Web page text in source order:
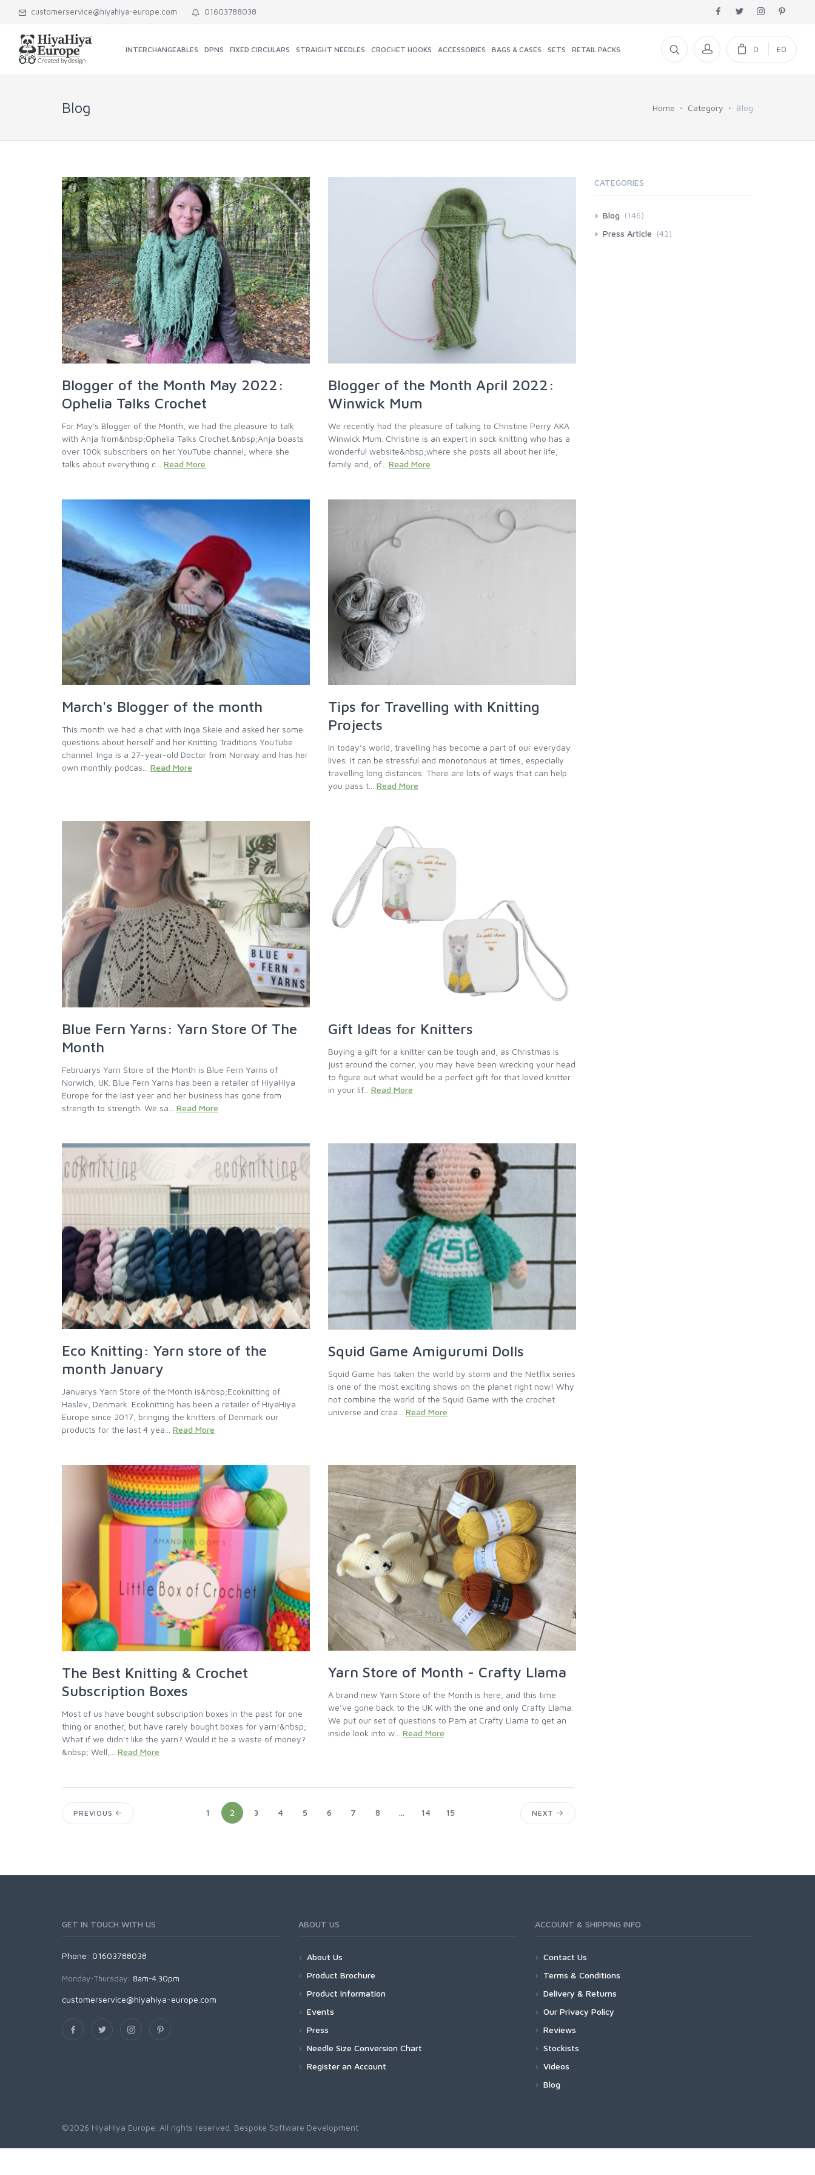
customerservice@hiyahiya-europe.com 01603788038
INTERCHANGEABLES DPNS FIXED CIRCULARS STRAIGHT NEEDLES CROCHET HOOKS ACCESSORIES BAGS & CASES SETS RETAIL PACKS 0 £0
Blog Home Category Blog
Blogger of the Month May 2022:
Ophelia Talks Crochet
For May's Blogger of the Month, we had the pleasure to talk
with Anja from&nbsp;Ophelia Talks Crochet.&nbsp;Anja boasts
over 100k subscribers on her YouTube channel, where she
talks about everything c... Read More
Blogger of the Month April 2022:
Winwick Mum
We recently had the pleasure of talking to Christine Perry AKA
Winwick Mum. Christine is an expert in sock knitting who has a
wonderful website&nbsp;where she posts all about her life,
family and, of... Read More
March's Blogger of the month
This month we had a chat with Inga Skeie and asked her some
questions about herself and her Knitting Traditions YouTube
channel. Inga is a 27-year-old Doctor from Norway and has her
own monthly podcas... Read More
Tips for Travelling with Knitting
Projects
In today’s world, travelling has become a part of our everyday
lives. It can be stressful and monotonous at times, especially
travelling long distances. There are lots of ways that can help
you pass t... Read More
Blue Fern Yarns: Yarn Store Of The
Month
Februarys Yarn Store of the Month is Blue Fern Yarns of
Norwich, UK. Blue Fern Yarns has been a retailer of HiyaHiya
Europe for the last year and her business has gone from
strength to strength. We sa... Read More
Gift Ideas for Knitters
Buying a gift for a knitter can be tough and, as Christmas is
just around the corner, you may have been wrecking your head
to figure out what would be a perfect gift for that loved knitter
in your lif... Read More
Eco Knitting: Yarn store of the
month January
Januarys Yarn Store of the Month is&nbsp;Ecoknitting of
Haslev, Denmark. Ecoknitting has been a retailer of HiyaHiya
Europe since 2017, bringing the knitters of Denmark our
products for the last 4 yea... Read More
Squid Game Amigurumi Dolls
Squid Game has taken the world by storm and the Netflix series
is one of the most exciting shows on the planet right now! Why
not combine the world of the Squid Game with the crochet
universe and crea... Read More
The Best Knitting & Crochet
Subscription Boxes
Most of us have bought subscription boxes in the past for one
thing or another, but have rarely bought boxes for yarn!&nbsp;
What if we didn’t like the yarn? Would it be a waste of money?
&nbsp; Well,... Read More
Yarn Store of Month - Crafty Llama
A brand new Yarn Store of the Month is here, and this time
we’ve gone back to the UK with the one and only Crafty Llama.
We put our set of questions to Pam at Crafty Llama to get an
inside look into w... Read More
PREVIOUS 1 2 3 4 5 6 7 8 ... 14 15 NEXT
CATEGORIES
Blog (146)
Press Article (42)
GET IN TOUCH WITH US
Phone: 01603788038
Monday-Thursday: 8am-4.30pm
customerservice@hiyahiya-europe.com
ABOUT US
About Us
Product Brochure
Product Information
Events
Press
Needle Size Conversion Chart
Register an Account
ACCOUNT & SHIPPING INFO
Contact Us
Terms & Conditions
Delivery & Returns
Our Privacy Policy
Reviews
Stockists
Videos
Blog
©2026 HiyaHiya Europe. All rights reserved. Bespoke Software Development